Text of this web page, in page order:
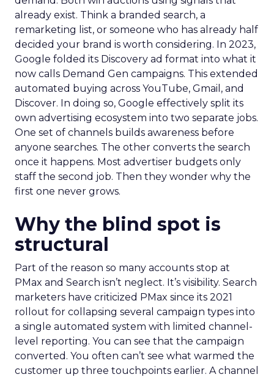
already exist. Think a branded search, a
remarketing list, or someone who has already half
decided your brand is worth considering. In 2023,
Google folded its Discovery ad format into what it
now calls Demand Gen campaigns. This extended
automated buying across YouTube, Gmail, and
Discover. In doing so, Google effectively split its
own advertising ecosystem into two separate jobs.
One set of channels builds awareness before
anyone searches. The other converts the search
once it happens. Most advertiser budgets only
staff the second job. Then they wonder why the
first one never grows.
Why the blind spot is
structural
Part of the reason so many accounts stop at
PMax and Search isn’t neglect. It’s visibility. Search
marketers have criticized PMax since its 2021
rollout for collapsing several campaign types into
a single automated system with limited channel-
level reporting. You can see that the campaign
converted. You often can’t see what warmed the
customer up three touchpoints earlier. A channel